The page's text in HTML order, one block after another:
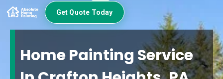
Get Quote Today
Home Painting Service